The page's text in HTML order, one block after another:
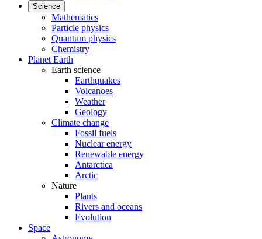
Science
Mathematics
Particle physics
Quantum physics
Chemistry
Planet Earth
Earth science
Earthquakes
Volcanoes
Weather
Geology
Climate change
Fossil fuels
Nuclear energy
Renewable energy
Antarctica
Arctic
Nature
Plants
Rivers and oceans
Evolution
Space